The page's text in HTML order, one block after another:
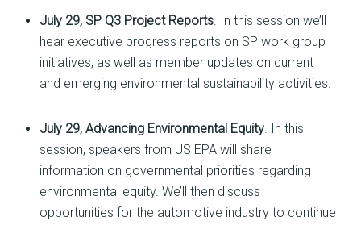
July 29, SP Q3 Project Reports. In this session we’ll
hear executive progress reports on SP work group
initiatives, as well as member updates on current
and emerging environmental sustainability activities.
July 29, Advancing Environmental Equity. In this
session, speakers from US EPA will share
information on governmental priorities regarding
environmental equity. We’ll then discuss
opportunities for the automotive industry to continue